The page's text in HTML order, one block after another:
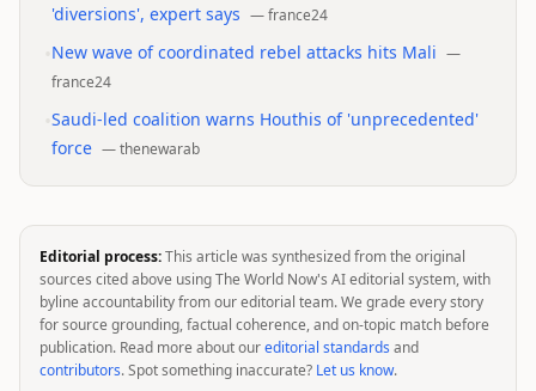
'diversions', expert says —france24
New wave of coordinated rebel attacks hits Mali —
france24
Saudi-led coalition warns Houthis of 'unprecedented'
force —thenewarab
Editorial process:This article was synthesized from the original
sources cited above using The World Now's AI editorial system, with
byline accountability from our editorial team. We grade every story
for source grounding, factual coherence, and on-topic match before
publication. Read more about oureditorial standards and
contributors. Spot something inaccurate? Let us know.